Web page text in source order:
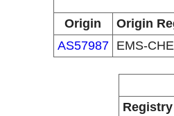
Origin
Origin
AS57987
EMS-
Registry